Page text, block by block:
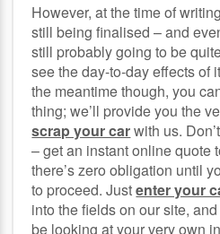
However, at the time of
still being finalised – and
still probably going to be
see the day-to-day effects of
the meantime though, you
thing; we’ll provide you the
scrap your carwith us.
– get an instant online quote
there’s zero obligation until
to proceed. Justenter your
into the fields on our site,
be looking at your very own